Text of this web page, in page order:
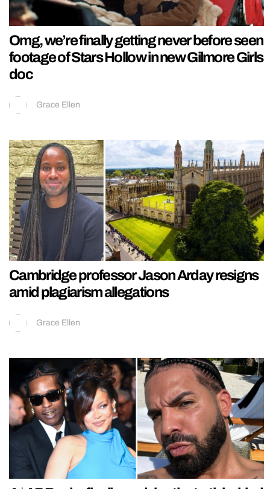
Omg, we’re finally getting never before seen
footage of Stars Hollow in new Gilmore Girls
doc
Grace Ellen
Cambridge professor Jason Arday resigns
amid plagiarism allegations
Grace Ellen